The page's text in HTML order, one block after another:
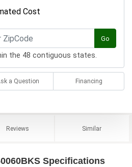
Cost
Go
the 48 contiguous states.
a Question Financing
Reviews Similar
Specifications